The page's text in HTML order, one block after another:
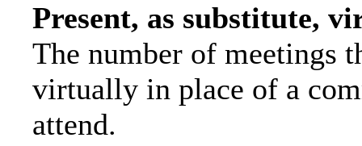
Present, as substitute,
The number of meetings
virtually in place of a
attend.